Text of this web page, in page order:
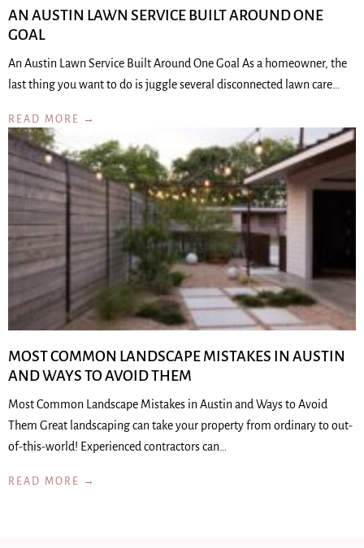
AN AUSTIN LAWN SERVICE BUILT AROUND ONE
GOAL
An Austin Lawn Service Built Around One Goal As a homeowner, the
last thing you want to do is juggle several disconnected lawn care…
READ MORE →
MOST COMMON LANDSCAPE MISTAKES IN AUSTIN
AND WAYS TO AVOID THEM
Most Common Landscape Mistakes in Austin and Ways to Avoid
Them Great landscaping can take your property from ordinary to out-
of-this-world! Experienced contractors can…
READ MORE →